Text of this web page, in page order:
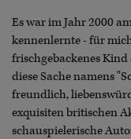
Es war im Jahr 2000
kennenlernte - für
frischgebackenes
diese Sache namens
freundlich,
exquisiten britischen
schauspielerische